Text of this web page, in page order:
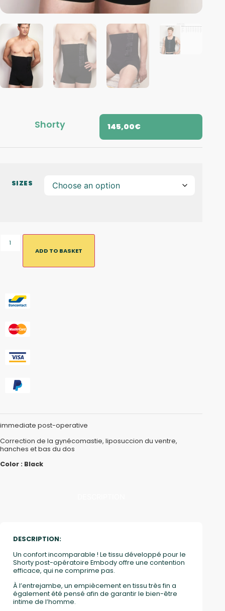
Shorty 145,00€
SIZES
ADD TO BASKET
immediate post-operative
Correction de la gynécomastie, liposuccion du ventre,
hanches et bas du dos
Color : Black
DESCRIPTION:
Un confort incomparable ! Le tissu développé pour le
Shorty post-opératoire Embody offre une contention
efficace, qui ne comprime pas.
À l’entrejambe, un empiècement en tissu très fin a
également été pensé afin de garantir le bien-être
intime de l’homme.